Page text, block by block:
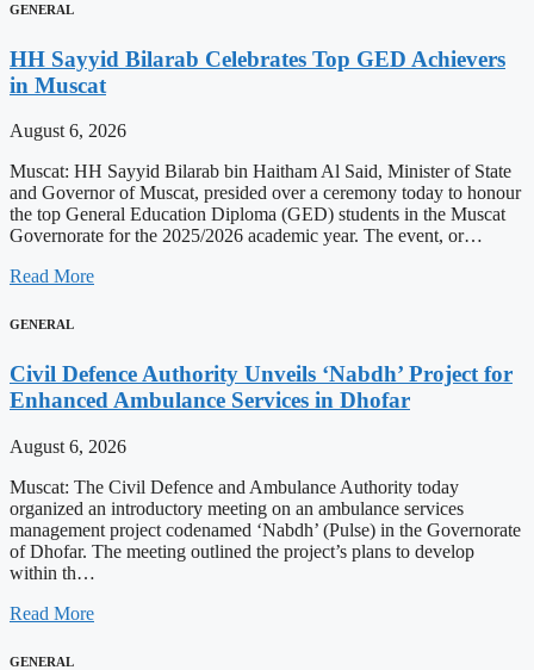
GENERAL
HH Sayyid Bilarab Celebrates Top GED Achievers
in Muscat
August 6, 2026
Muscat: HH Sayyid Bilarab bin Haitham Al Said, Minister of State
and Governor of Muscat, presided over a ceremony today to honour
the top General Education Diploma (GED) students in the Muscat
Governorate for the 2025/2026 academic year. The event, or…
Read More
GENERAL
Civil Defence Authority Unveils ‘Nabdh’ Project for
Enhanced Ambulance Services in Dhofar
August 6, 2026
Muscat: The Civil Defence and Ambulance Authority today
organized an introductory meeting on an ambulance services
management project codenamed ‘Nabdh’ (Pulse) in the Governorate
of Dhofar. The meeting outlined the project’s plans to develop
within th…
Read More
GENERAL